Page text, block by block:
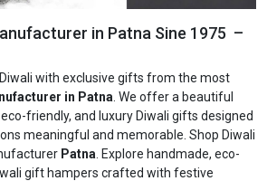
in Patna Sine 1975 –
with exclusive gifts from the most
in Patna . We offer a beautiful
friendly, and luxury Diwali gifts designed
meaningful and memorable. Shop Diwali
Patna . Explore handmade, eco-
gift hampers crafted with festive